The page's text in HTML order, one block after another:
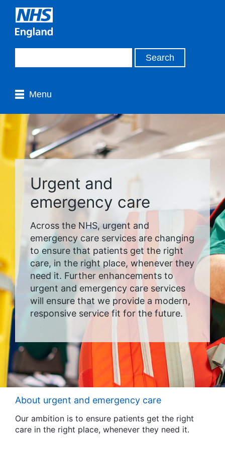
Menu
Urgent and
emergency care
Across the NHS, urgent and
emergency care services are changing
to ensure that patients get the right
care, in the right place, whenever they
need it. Further enhancements to
urgent and emergency care services
will ensure that we provide a modern,
responsive service fit for the future.
About urgent and emergency care
Our ambition is to ensure patients get the right
care in the right place, whenever they need it.